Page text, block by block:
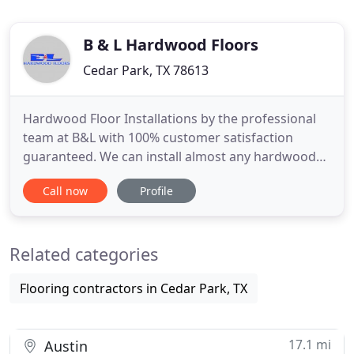
B & L Hardwood Floors
Cedar Park, TX 78613
Hardwood Floor Installations by the professional
team at B&L with 100% customer satisfaction
guaranteed. We can install almost any hardwood
floor type. Just give us a call or contact us to get
more information or to schedule your free
can help to make
Call now Profile
Related categories
Flooring contractors in Cedar Park, TX
Austin 17.1 mi